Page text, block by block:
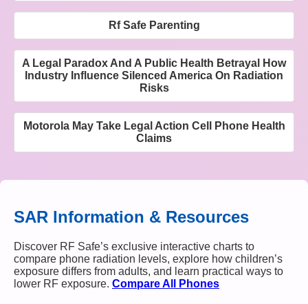
Rf Safe Parenting
A Legal Paradox And A Public Health Betrayal How
Industry Influence Silenced America On Radiation
Risks
Motorola May Take Legal Action Cell Phone Health
Claims
SAR Information & Resources
Discover RF Safe’s exclusive interactive charts to
compare phone radiation levels, explore how children’s
exposure differs from adults, and learn practical ways to
lower RF exposure. Compare All Phones